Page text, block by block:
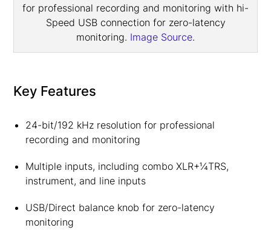
for professional recording and monitoring with hi-
Speed USB connection for zero-latency
monitoring. Image Source.
Key Features
24-bit/192 kHz resolution for professional
recording and monitoring
Multiple inputs, including combo XLR+¼TRS,
instrument, and line inputs
USB/Direct balance knob for zero-latency
monitoring